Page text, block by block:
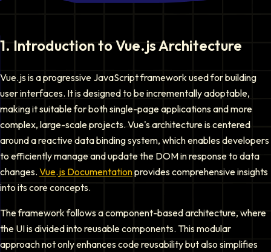
1. Introduction to Vue.js Architecture
Vue.js is a progressive JavaScript framework used for building
user interfaces. It is designed to be incrementally adoptable,
making it suitable for both single-page applications and more
complex, large-scale projects. Vue's architecture is centered
around a reactive data binding system, which enables developers
to efficiently manage and update the DOM in response to data
changes. Vue.js Documentationprovides comprehensive insights
into its core concepts.
The framework follows a component-based architecture, where
the UI is divided into reusable components. This modular
approach not only enhances code reusability but also simplifies